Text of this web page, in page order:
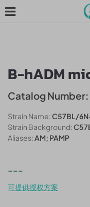
B-hADM
Catalog Number:
Strain Name:C57BL/
Strain Background:
Aliases:AM; PAMP
---
可提供授权方案